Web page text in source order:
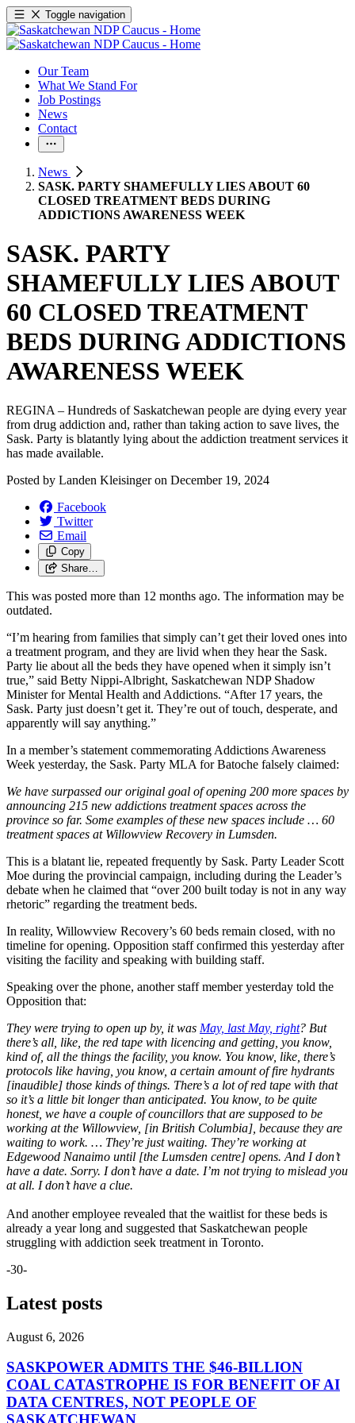
Toggle navigation
Our Team
What We Stand For
Job Postings
News
Contact
News
SASK. PARTY SHAMEFULLY LIES ABOUT 60
CLOSED TREATMENT BEDS DURING
ADDICTIONS AWARENESS WEEK
SASK. PARTY
SHAMEFULLY LIES ABOUT
60 CLOSED TREATMENT
BEDS DURING ADDICTIONS
AWARENESS WEEK
REGINA – Hundreds of Saskatchewan people are dying every year
from drug addiction and, rather than taking action to save lives, the
Sask. Party is blatantly lying about the addiction treatment services it
has made available.
Posted by Landen Kleisingeron December 19, 2024
Facebook
Twitter
Email
Copy
Share…
This was posted more than 12 months ago. The information may be
outdated.
“I’m hearing from families that simply can’t get their loved ones into
a treatment program, and they are livid when they hear the Sask.
Party lie about all the beds they have opened when it simply isn’t
true,” said Betty Nippi-Albright, Saskatchewan NDP Shadow
Minister for Mental Health and Addictions. “After 17 years, the
Sask. Party just doesn’t get it. They’re out of touch, desperate, and
apparently will say anything.”
In a member’s statement commemorating Addictions Awareness
Week yesterday, the Sask. Party MLA for Batoche falsely claimed:
We have surpassed our original goal of opening 200 more spaces by
announcing 215 new addictions treatment spaces across the
province so far. Some examples of these new spaces include … 60
treatment spaces at Willowview Recovery in Lumsden.
This is a blatant lie, repeated frequently by Sask. Party Leader Scott
Moe during the provincial campaign, including during the Leader’s
debate when he claimed that “over 200 built today is not in any way
rhetoric” regarding the treatment beds.
In reality, Willowview Recovery’s 60 beds remain closed, with no
timeline for opening. Opposition staff confirmed this yesterday after
visiting the facility and speaking with building staff.
Speaking over the phone, another staff member yesterday told the
Opposition that:
They were trying to open up by, it was May, last May, right? But
there’s all, like, the red tape with licencing and getting, you know,
kind of, all the things the facility, you know. You know, like, there’s
protocols like having, you know, a certain amount of fire hydrants
[inaudible] those kinds of things. There’s a lot of red tape with that
so it’s a little bit longer than anticipated. You know, to be quite
honest, we have a couple of councillors that are supposed to be
working at the Willowview, [in British Columbia], because they are
waiting to work. … They’re just waiting. They’re working at
Edgewood Nanaimo until [the Lumsden centre] opens. And I don’t
have a date. Sorry. I don’t have a date. I’m not trying to mislead you
at all. I don’t have a clue.
And another employee revealed that the waitlist for these beds is
already a year long and suggested that Saskatchewan people
struggling with addiction seek treatment in Toronto.
-30-
Latest posts
August 6, 2026
SASKPOWER ADMITS THE $46-BILLION
COAL CATASTROPHE IS FOR BENEFIT OF AI
DATA CENTRES, NOT PEOPLE OF